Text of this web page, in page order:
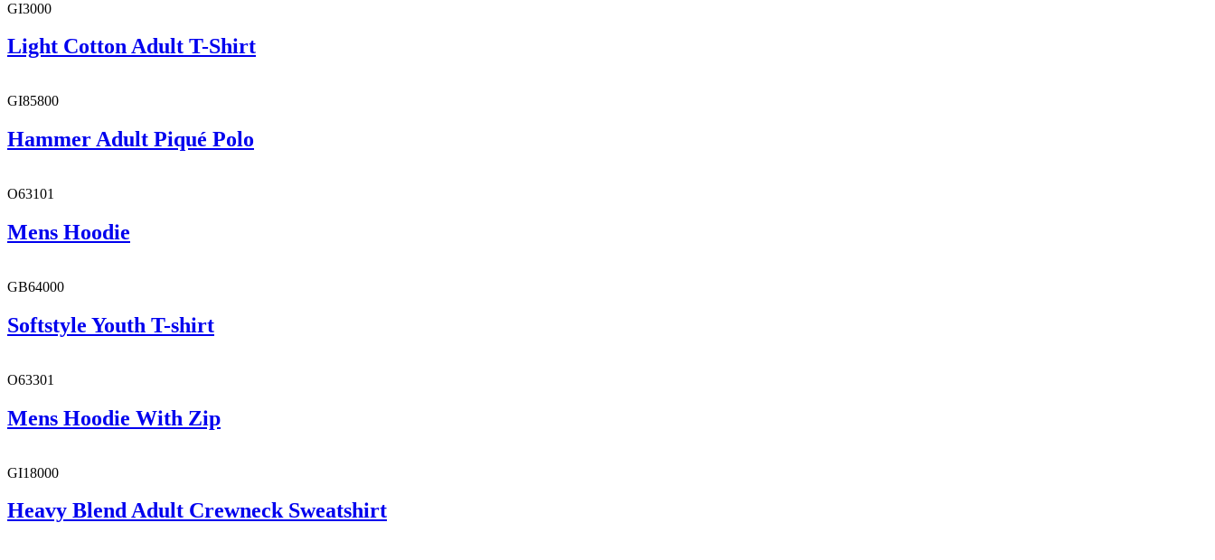
GI3000
Light Cotton Adult T-Shirt
GI85800
Hammer Adult Piqué Polo
O63101
Mens Hoodie
GB64000
Softstyle Youth T-shirt
O63301
Mens Hoodie With Zip
GI18000
Heavy Blend Adult Crewneck Sweatshirt